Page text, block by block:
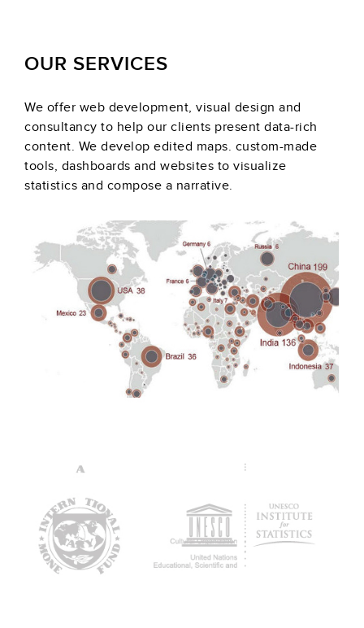
OUR SERVICES
We offer web development, visual design and
consultancy to help our clients present data-rich
content. We develop edited maps. custom-made
tools, dashboards and websites to visualize
statistics and compose a narrative.